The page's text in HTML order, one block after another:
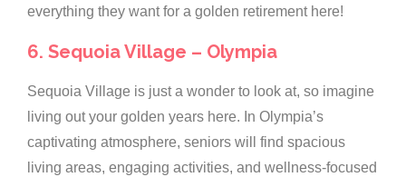
everything they want for a golden retirement here!
6. Sequoia Village – Olympia
Sequoia Village is just a wonder to look at, so imagine
living out your golden years here. In Olympia’s
captivating atmosphere, seniors will find spacious
living areas, engaging activities, and wellness-focused